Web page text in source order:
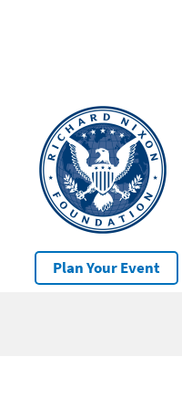
Plan Your Event